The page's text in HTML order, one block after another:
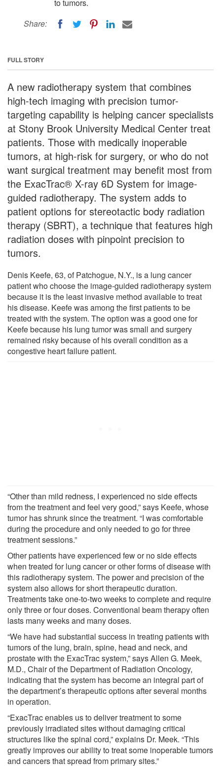
to tumors.
Share:
FULL STORY
A new radiotherapy system that combines
high-tech imaging with precision tumor-
targeting capability is helping cancer specialists
at Stony Brook University Medical Center treat
patients. Those with medically inoperable
tumors, at high-risk for surgery, or who do not
want surgical treatment may benefit most from
the ExacTrac® X-ray 6D System for image-
guided radiotherapy. The system adds to
patient options for stereotactic body radiation
therapy (SBRT), a technique that features high
radiation doses with pinpoint precision to
tumors.
Denis Keefe, 63, of Patchogue, N.Y., is a lung cancer
patient who choose the image-guided radiotherapy system
because it is the least invasive method available to treat
his disease. Keefe was among the first patients to be
treated with the system. The option was a good one for
Keefe because his lung tumor was small and surgery
remained risky because of his overall condition as a
congestive heart failure patient.
“Other than mild redness, I experienced no side effects
from the treatment and feel very good,” says Keefe, whose
tumor has shrunk since the treatment. “I was comfortable
during the procedure and only needed to go for three
treatment sessions.”
Other patients have experienced few or no side effects
when treated for lung cancer or other forms of disease with
this radiotherapy system. The power and precision of the
system also allows for short therapeutic duration.
Treatments take one-to-two weeks to complete and require
only three or four doses. Conventional beam therapy often
lasts many weeks and many doses.
“We have had substantial success in treating patients with
tumors of the lung, brain, spine, head and neck, and
prostate with the ExacTrac system,” says Allen G. Meek,
M.D., Chair of the Department of Radiation Oncology,
indicating that the system has become an integral part of
the department’s therapeutic options after several months
in operation.
“ExacTrac enables us to deliver treatment to some
previously irradiated sites without damaging critical
structures like the spinal cord,” explains Dr. Meek. “This
greatly improves our ability to treat some inoperable tumors
and cancers that spread from primary sites.”